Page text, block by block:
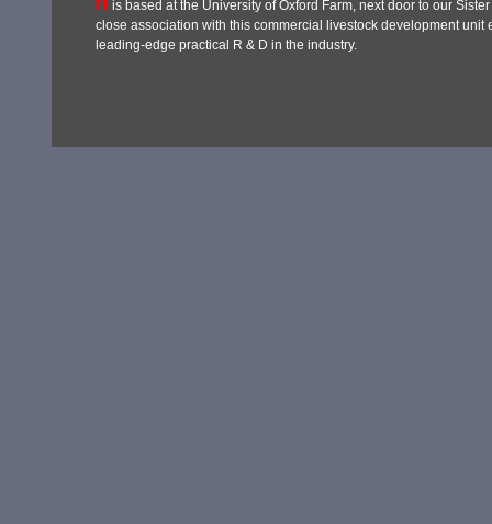
is based at the University of Oxford Farm, next door to our
close association with this commercial livestock development unit
leading-edge practical R & D in the industry.